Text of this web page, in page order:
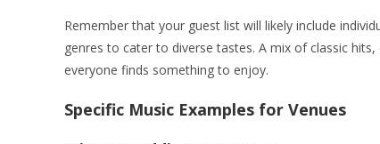
Remember that your guest list will likely include
genres to cater to diverse tastes. A mix of classic
everyone finds something to enjoy.
Specific Music Examples for Venues